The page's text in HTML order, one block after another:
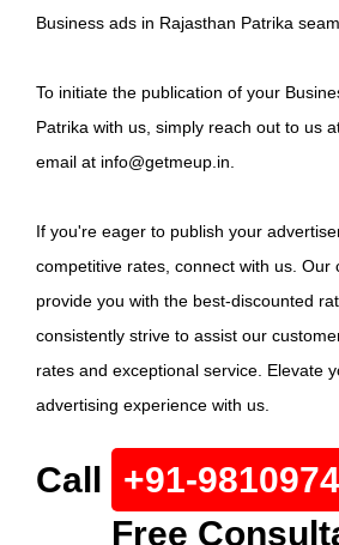
Business ads in Rajasthan Patrika
To initiate the publication of your
Patrika with us, simply reach out to us
email at info@getmeup.in.
If you're eager to publish your
competitive rates, connect with us. Our
provide you with the best-discounted
consistently strive to assist our
rates and exceptional service. Elevate
advertising experience with us.
Call +91-
Free